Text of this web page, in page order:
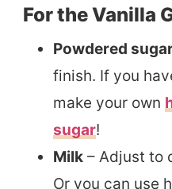
For the Vanilla
Powdered
finish. If you
make your own
sugar!
Milk – Adjust to
Or you can use